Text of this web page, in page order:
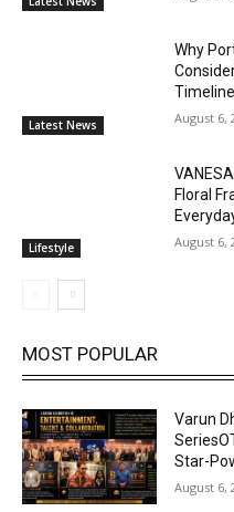
Latest News
Why
Timeline
August 6,
Lifestyle
Floral
August 6,
MOST POPULAR
Varun
Star-
August 6,